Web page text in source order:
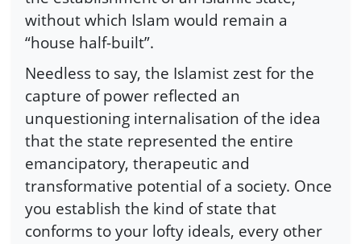
without which Islam would remain a
“house half-built”.
Needless to say, the Islamist zest for the
capture of power reflected an
unquestioning internalisation of the idea
that the state represented the entire
emancipatory, therapeutic and
transformative potential of a society. Once
you establish the kind of state that
conforms to your lofty ideals, every other